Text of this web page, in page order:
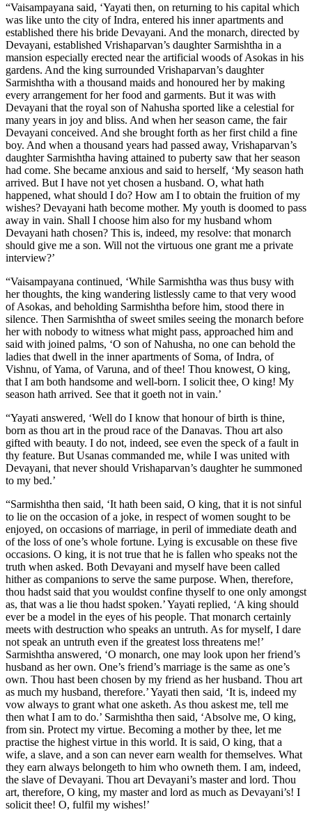
“Vaisampayana said, ‘Yayati then, on returning to his capital which
was like unto the city of Indra, entered his inner apartments and
established there his bride Devayani. And the monarch, directed by
Devayani, established Vrishaparvan’s daughter Sarmishtha in a
mansion especially erected near the artificial woods of Asokas in his
gardens. And the king surrounded Vrishaparvan’s daughter
Sarmishtha with a thousand maids and honoured her by making
every arrangement for her food and garments. But it was with
Devayani that the royal son of Nahusha sported like a celestial for
many years in joy and bliss. And when her season came, the fair
Devayani conceived. And she brought forth as her first child a fine
boy. And when a thousand years had passed away, Vrishaparvan’s
daughter Sarmishtha having attained to puberty saw that her season
had come. She became anxious and said to herself, ‘My season hath
arrived. But I have not yet chosen a husband. O, what hath
happened, what should I do? How am I to obtain the fruition of my
wishes? Devayani hath become mother. My youth is doomed to pass
away in vain. Shall I choose him also for my husband whom
Devayani hath chosen? This is, indeed, my resolve: that monarch
should give me a son. Will not the virtuous one grant me a private
interview?’
“Vaisampayana continued, ‘While Sarmishtha was thus busy with
her thoughts, the king wandering listlessly came to that very wood
of Asokas, and beholding Sarmishtha before him, stood there in
silence. Then Sarmishtha of sweet smiles seeing the monarch before
her with nobody to witness what might pass, approached him and
said with joined palms, ‘O son of Nahusha, no one can behold the
ladies that dwell in the inner apartments of Soma, of Indra, of
Vishnu, of Yama, of Varuna, and of thee! Thou knowest, O king,
that I am both handsome and well-born. I solicit thee, O king! My
season hath arrived. See that it goeth not in vain.’
“Yayati answered, ‘Well do I know that honour of birth is thine,
born as thou art in the proud race of the Danavas. Thou art also
gifted with beauty. I do not, indeed, see even the speck of a fault in
thy feature. But Usanas commanded me, while I was united with
Devayani, that never should Vrishaparvan’s daughter he summoned
to my bed.’
“Sarmishtha then said, ‘It hath been said, O king, that it is not sinful
to lie on the occasion of a joke, in respect of women sought to be
enjoyed, on occasions of marriage, in peril of immediate death and
of the loss of one’s whole fortune. Lying is excusable on these five
occasions. O king, it is not true that he is fallen who speaks not the
truth when asked. Both Devayani and myself have been called
hither as companions to serve the same purpose. When, therefore,
thou hadst said that you wouldst confine thyself to one only amongst
as, that was a lie thou hadst spoken.’ Yayati replied, ‘A king should
ever be a model in the eyes of his people. That monarch certainly
meets with destruction who speaks an untruth. As for myself, I dare
not speak an untruth even if the greatest loss threatens me!’
Sarmishtha answered, ‘O monarch, one may look upon her friend’s
husband as her own. One’s friend’s marriage is the same as one’s
own. Thou hast been chosen by my friend as her husband. Thou art
as much my husband, therefore.’ Yayati then said, ‘It is, indeed my
vow always to grant what one asketh. As thou askest me, tell me
then what I am to do.’ Sarmishtha then said, ‘Absolve me, O king,
from sin. Protect my virtue. Becoming a mother by thee, let me
practise the highest virtue in this world. It is said, O king, that a
wife, a slave, and a son can never earn wealth for themselves. What
they earn always belongeth to him who owneth them. I am, indeed,
the slave of Devayani. Thou art Devayani’s master and lord. Thou
art, therefore, O king, my master and lord as much as Devayani’s! I
solicit thee! O, fulfil my wishes!’